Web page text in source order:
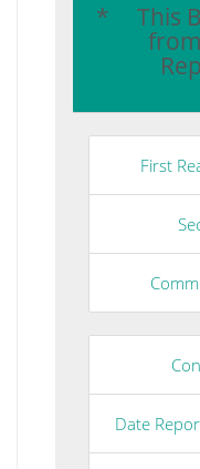
* This
First
Date